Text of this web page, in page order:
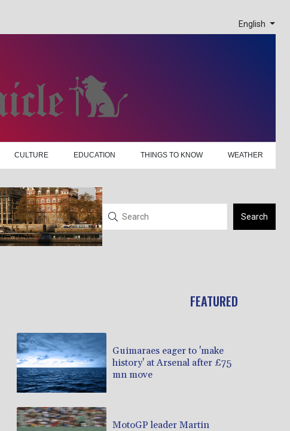
English
CULTURE EDUCATION THINGS TO KNOW WEATHER
Search
FEATURED
Guimaraes eager to 'make
history' at Arsenal after £75
mn move
MotoGP leader Martin